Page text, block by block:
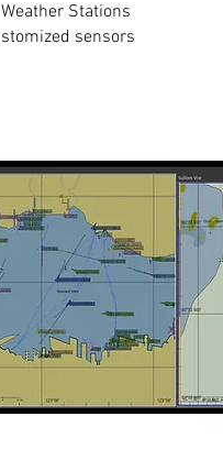
Stations
sensors